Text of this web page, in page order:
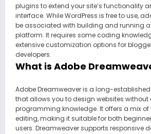
plugins to extend your site’s functionality
interface. While WordPress is free to use,
be associated with building and running a
platform. It requires some coding
extensive customization options for
developers.
What is Adobe
Adobe Dreamweaver is a long-
that allows you to design websites without
programming knowledge. It offers a mix of
editing, making it suitable for both
users. Dreamweaver supports responsive